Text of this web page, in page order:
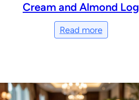
Cream and Almond Log
Read more